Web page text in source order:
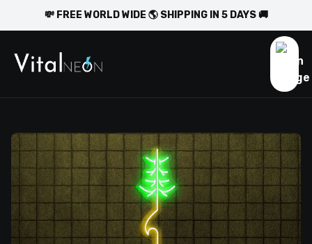
💸 FREE WORLD WIDE 🌎 SHIPPING IN 5 DAYS 🚚